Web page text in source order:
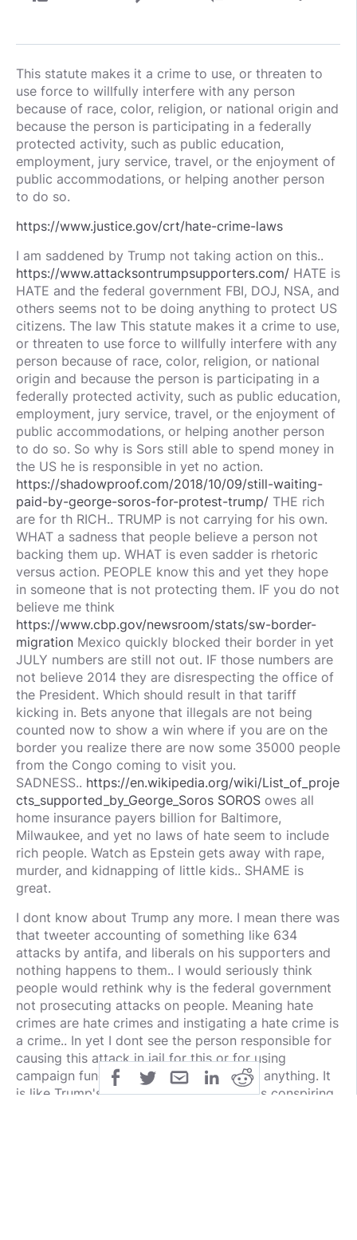
This statute makes it a crime to use, or threaten to
use force to willfully interfere with any person
because of race, color, religion, or national origin and
because the person is participating in a federally
protected activity, such as public education,
employment, jury service, travel, or the enjoyment of
public accommodations, or helping another person
to do so.
https://www.justice.gov/crt/hate-crime-laws
I am saddened by Trump not taking action on this..
https://www.attacksontrumpsupporters.com/ HATE is
HATE and the federal government FBI, DOJ, NSA, and
others seems not to be doing anything to protect US
citizens. The law This statute makes it a crime to use,
or threaten to use force to willfully interfere with any
person because of race, color, religion, or national
origin and because the person is participating in a
federally protected activity, such as public education,
employment, jury service, travel, or the enjoyment of
public accommodations, or helping another person
to do so. So why is Sors still able to spend money in
the US he is responsible in yet no action.
https://shadowproof.com/2018/10/09/still-waiting-
paid-by-george-soros-for-protest-trump/ THE rich
are for th RICH.. TRUMP is not carrying for his own.
WHAT a sadness that people believe a person not
backing them up. WHAT is even sadder is rhetoric
versus action. PEOPLE know this and yet they hope
in someone that is not protecting them. IF you do not
believe me think
https://www.cbp.gov/newsroom/stats/sw-border-
migration Mexico quickly blocked their border in yet
JULY numbers are still not out. IF those numbers are
not believe 2014 they are disrespecting the office of
the President. Which should result in that tariff
kicking in. Bets anyone that illegals are not being
counted now to show a win where if you are on the
border you realize there are now some 35000 people
from the Congo coming to visit you.
SADNESS.. https://en.wikipedia.org/wiki/List_of_proje
cts_supported_by_George_Soros SOROS owes all
home insurance payers billion for Baltimore,
Milwaukee, and yet no laws of hate seem to include
rich people. Watch as Epstein gets away with rape,
murder, and kidnapping of little kids.. SHAME is
great.
I dont know about Trump any more. I mean there was
that tweeter accounting of something like 634
attacks by antifa, and liberals on his supporters and
nothing happens to them.. I would seriously think
people would rethink why is the federal government
not prosecuting attacks on people. Meaning hate
crimes are hate crimes and instigating a hate crime is
a crime.. In yet I dont see the person responsible for
causing this attack in jail for this or for using
campaign funds to pay personal debt or anything. It
is like Trump's federal law enforcement is conspiring